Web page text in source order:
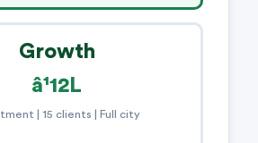
Growth
â¹12L
| 15 clients | Full city